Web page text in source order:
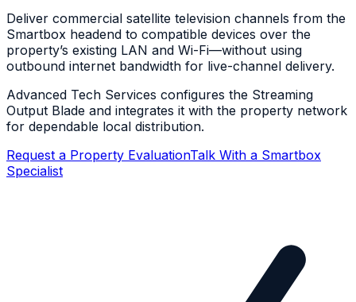
Deliver commercial satellite television channels from the
Smartbox headend to compatible devices over the
property’s existing LAN and Wi-Fi—without using
outbound internet bandwidth for live-channel delivery.
Advanced Tech Services configures the Streaming
Output Blade and integrates it with the property network
for dependable local distribution.
Request a Property EvaluationTalk With a Smartbox
Specialist